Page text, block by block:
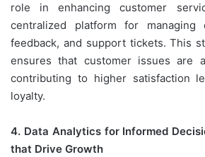
role in enhancing customer
centralized platform for managing
feedback, and support tickets. This
ensures that customer issues are
contributing to higher satisfaction
loyalty.
4. Data Analytics for Informed
that Drive Growth